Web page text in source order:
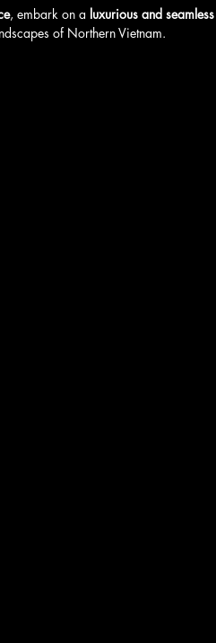
, embark on a luxurious and
of Northern Vietnam.